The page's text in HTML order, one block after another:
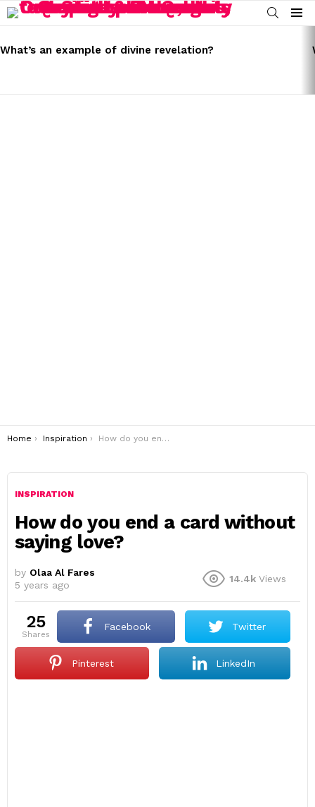
SEARCH
Menu
STORIES
What’s an example of divine revelation?
You are here:
Home Inspiration How do you end a card without saying love?
INSPIRATION
How do you end a card without
saying love?
by Olaa Al Fares
5 years ago
14.4k Views
25
shares
Facebook Twitter
Pinterest LinkedIn